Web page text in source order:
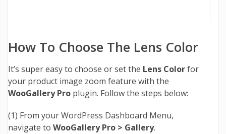
How To Choose The Lens Color
It’s super easy to choose or set the Lens Colorfor
your product image zoom feature with the
WooGallery Pro plugin. Follow the steps below:
(1) From your WordPress Dashboard Menu,
navigate to WooGallery Pro > Gallery.